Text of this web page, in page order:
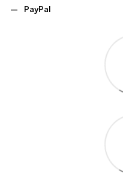
PayPal